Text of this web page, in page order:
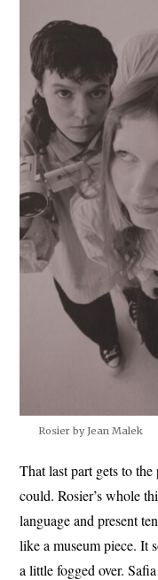
Rosier by Jean Malek
That last part gets to
could. Rosier’s whole
language and present
like a museum piece. It
a little fogged over.